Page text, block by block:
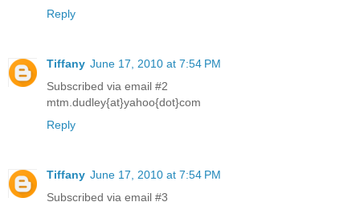
Reply
Tiffany June 17, 2010 at 7:54 PM
Subscribed via email #2
mtm.dudley{at}yahoo{dot}com
Reply
Tiffany June 17, 2010 at 7:54 PM
Subscribed via email #3